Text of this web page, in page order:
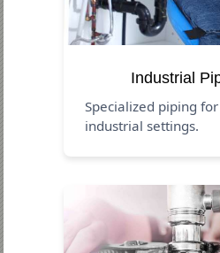
Industrial
Specialized piping
industrial settings.